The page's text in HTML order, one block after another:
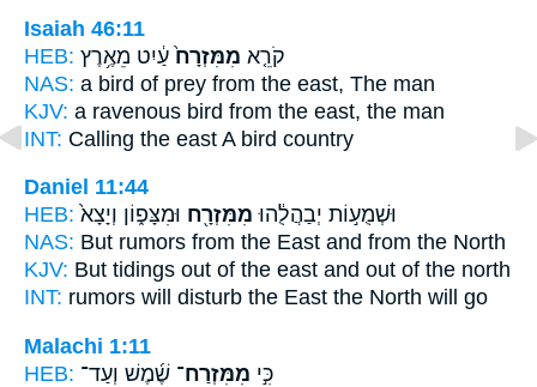
Isaiah 46:11
HEB:
קֹרֵ֤א מִמִּזְרָח֙ עַ֔יִט מֵאֶ֥רֶץ
NAS: a bird of prey from the east, The man
KJV: a ravenous bird from the east, the man
INT: Calling the east A bird country
Daniel 11:44
HEB:
וּשְׁמֻע֣וֹת יְבַהֲלֻ֔הוּ מִמִּזְרָ֖ח וּמִצָּפ֑וֹן וְיָצָא֙
NAS: But rumors from the East and from the North
KJV: But tidings out of the east and out of the north
INT: rumors will disturb the East the North will go
Malachi 1:11
HEB:
כִּ֣י מִמִּזְרַח־ שֶׁ֜מֶשׁ וְעַד־